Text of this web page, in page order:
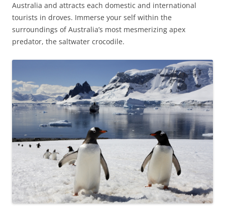
Australia and attracts each domestic and international
tourists in droves. Immerse your self within the
surroundings of Australia’s most mesmerizing apex
predator, the saltwater crocodile.